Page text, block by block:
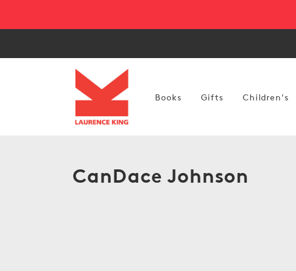
Books Gifts Children's
C
CanDace Johnson